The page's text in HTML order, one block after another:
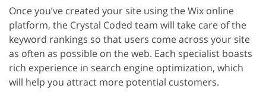
Once you’ve created your site using the Wix online
platform, the Crystal Coded team will take care of the
keyword rankings so that users come across your site
as often as possible on the web. Each specialist boasts
rich experience in search engine optimization, which
will help you attract more potential customers.